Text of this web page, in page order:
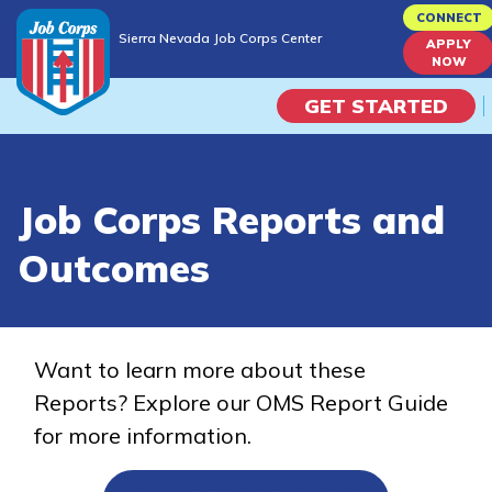
to
content
Sierra Nevada Job Corps Center
CONNECT
APPLY
NOW
GET STARTED
Campus Life
Train
Training Programs
Job Corps Reports and
Outcomes
Want to learn more about these
Reports? Explore our OMS Report Guide
for more information.